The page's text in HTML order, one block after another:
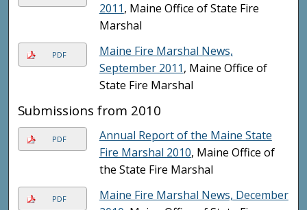
2011, Maine Office of State Fire
Marshal
PDF
Maine Fire Marshal News,
September 2011, Maine Office of
State Fire Marshal
Submissions from 2010
PDF
Annual Report of the Maine State
Fire Marshal 2010, Maine Office of
the State Fire Marshal
PDF
Maine Fire Marshal News, December